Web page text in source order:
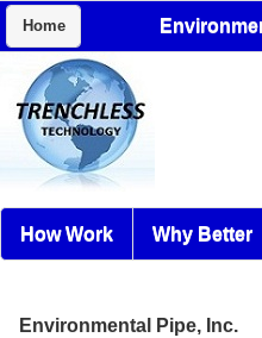
Home
How Work Why Better
Environmental Pipe, Inc.